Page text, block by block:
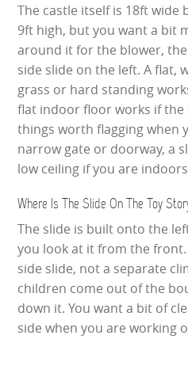
The castle itself is 18ft wide
9ft high, but you want a bit
around it for the blower,
side slide on the left. A flat,
grass or hard standing
flat indoor floor works if the
things worth flagging when
narrow gate or doorway, a
low ceiling if you are
Where Is The Slide On The Toy
The slide is built onto the
you look at it from the
side slide, not a separate
children come out of the
down it. You want a bit of
side when you are working